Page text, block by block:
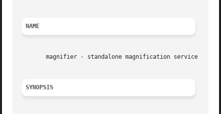
NAME
magnifier - standalone magnification service for
SYNOPSIS